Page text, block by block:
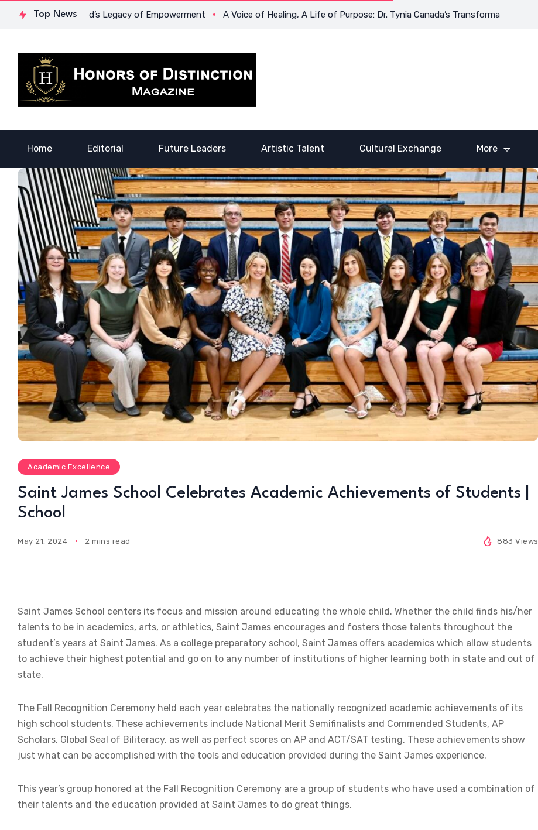
Top News
Crawford’s Legacy of Empowerment A Voice of Healing, A Life of Purpose: Dr. Tynia Canada’s Transformative Journey
Home Editorial Future Leaders Artistic Talent Cultural Exchange More
Academic Excellence
Saint James School Celebrates Academic Achievements of Students |
School
May 21, 2024 2 mins read 883 Views
Saint James School centers its focus and mission around educating the whole child. Whether the child finds his/her
talents to be in academics, arts, or athletics, Saint James encourages and fosters those talents throughout the
student’s years at Saint James. As a college preparatory school, Saint James offers academics which allow students
to achieve their highest potential and go on to any number of institutions of higher learning both in state and out of
state.
The Fall Recognition Ceremony held each year celebrates the nationally recognized academic achievements of its
high school students. These achievements include National Merit Semifinalists and Commended Students, AP
Scholars, Global Seal of Biliteracy, as well as perfect scores on AP and ACT/SAT testing. These achievements show
just what can be accomplished with the tools and education provided during the Saint James experience.
This year’s group honored at the Fall Recognition Ceremony are a group of students who have used a combination of
their talents and the education provided at Saint James to do great things.